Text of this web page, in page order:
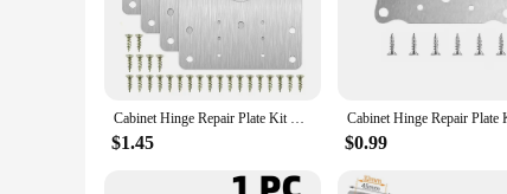
Cabinet Hinge Repair Plate Kit Kitchen Cupboard Door Hinge Mounting Plate with Holes Flat Fixing Brace Brackets Household Tools
$1.45 $0.99